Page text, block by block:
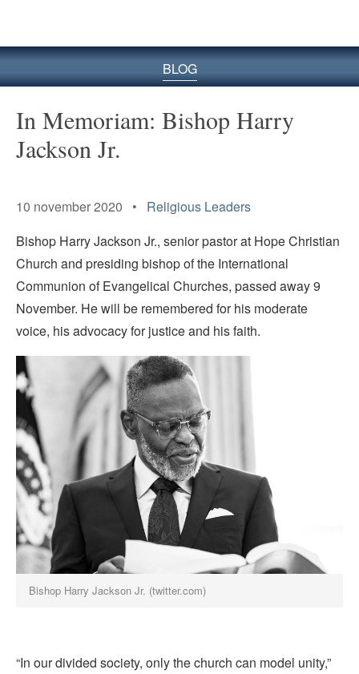
BLOG
In Memoriam: Bishop Harry
Jackson Jr.
10 november 2020 • Religious Leaders
Bishop Harry Jackson Jr., senior pastor at Hope Christian
Church and presiding bishop of the International
Communion of Evangelical Churches, passed away 9
November. He will be remembered for his moderate
voice, his advocacy for justice and his faith.
Bishop Harry Jackson Jr. (twitter.com)
“In our divided society, only the church can model unity,”